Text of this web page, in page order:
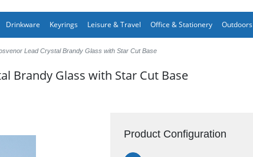
Drinkware Keyrings Leisure & Travel Office & Stationery Outdoors
Lead Crystal Brandy Glass with Star Cut Base
Brandy Glass with Star Cut Base
Product Configuration